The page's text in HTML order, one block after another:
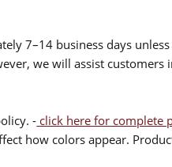
7–14 business days
we will assist customers
- click here for complete
how colors appear.